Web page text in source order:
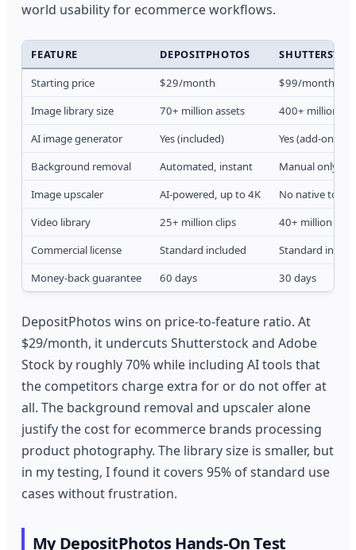
world usability for ecommerce workflows.
FEATURE DEPOSITPHOTOS
Starting price
$29/month
$99/month
Image library size
70+ million assets
400+ million
AI image generator
Yes (included)
Yes (add-on)
Background removal
Automated, instant
Manual only
Image upscaler
AI-powered, up to 4K
No native tool
Video library
25+ million clips
40+ million clips
Commercial license
Standard included
Standard
Money-back guarantee
60 days 30 days
DepositPhotos wins on price-to-feature ratio. At
$29/month, it undercuts Shutterstock and Adobe
Stock by roughly 70% while including AI tools that
the competitors charge extra for or do not offer at
all. The background removal and upscaler alone
justify the cost for ecommerce brands processing
product photography. The library size is smaller, but
in my testing, I found it covers 95% of standard use
cases without frustration.
My DepositPhotos Hands-On Test